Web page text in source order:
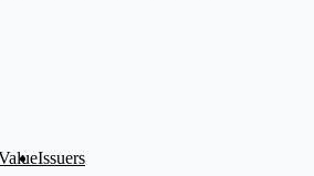
Issuers